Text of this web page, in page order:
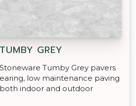
GREY
Tumby Grey pavers
low maintenance paving
indoor and outdoor